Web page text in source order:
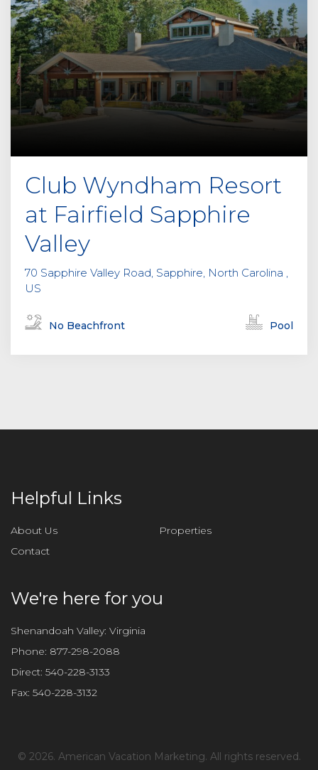
Club Wyndham Resort
at Fairfield Sapphire
Valley
70 Sapphire Valley Road, Sapphire, North Carolina ,
US
No Beachfront Pool
Helpful Links
About Us
Properties
Contact
We're here for you
Shenandoah Valley: Virginia
Phone: 877-298-2088
Direct: 540-228-3133
Fax: 540-228-3132
© 2026. American Vacation Marketing. All rights reserved.